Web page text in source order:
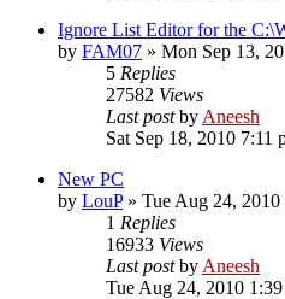
Ignore List Editor for the
by FAM07 » Mon Sep 13,
5 Replies
27582 Views
Last postby Aneesh
Sat Sep 18, 2010 7:11
New PC
by LouP» Tue Aug 24, 2010
1 Replies
16933 Views
Last postby Aneesh
Tue Aug 24, 2010